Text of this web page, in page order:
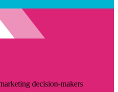
decision-makers